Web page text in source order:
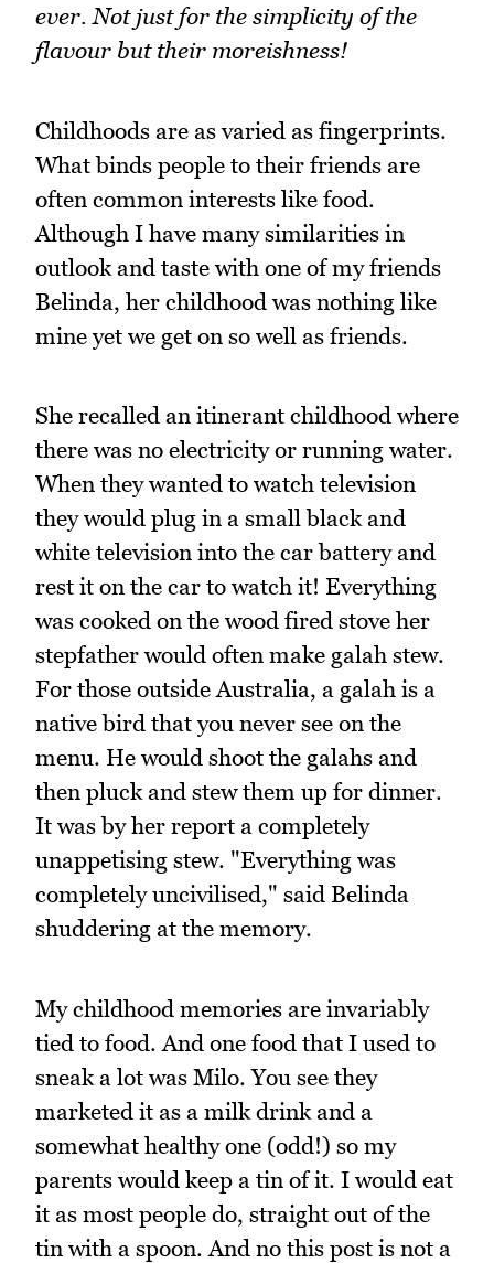
ever. Not just for the simplicity of the
flavour but their moreishness!
Childhoods are as varied as fingerprints.
What binds people to their friends are
often common interests like food.
Although I have many similarities in
outlook and taste with one of my friends
Belinda, her childhood was nothing like
mine yet we get on so well as friends.
She recalled an itinerant childhood where
there was no electricity or running water.
When they wanted to watch television
they would plug in a small black and
white television into the car battery and
rest it on the car to watch it! Everything
was cooked on the wood fired stove her
stepfather would often make galah stew.
For those outside Australia, a galah is a
native bird that you never see on the
menu. He would shoot the galahs and
then pluck and stew them up for dinner.
It was by her report a completely
unappetising stew. "Everything was
completely uncivilised," said Belinda
shuddering at the memory.
My childhood memories are invariably
tied to food. And one food that I used to
sneak a lot was Milo. You see they
marketed it as a milk drink and a
somewhat healthy one (odd!) so my
parents would keep a tin of it. I would eat
it as most people do, straight out of the
tin with a spoon. And no this post is not a